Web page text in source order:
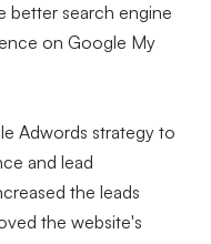
better search engine
on Google My
Adwords strategy to
and lead
the leads
the website's